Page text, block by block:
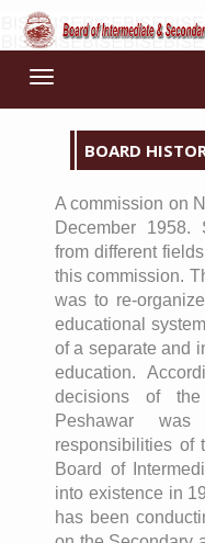
Toggle
BOARD
A commission on
December 1958.
from different
this commission.
was to re-
educational
of a separate and
education.
decisions of
Peshawar
responsibilities of
Board of
into existence in
has been